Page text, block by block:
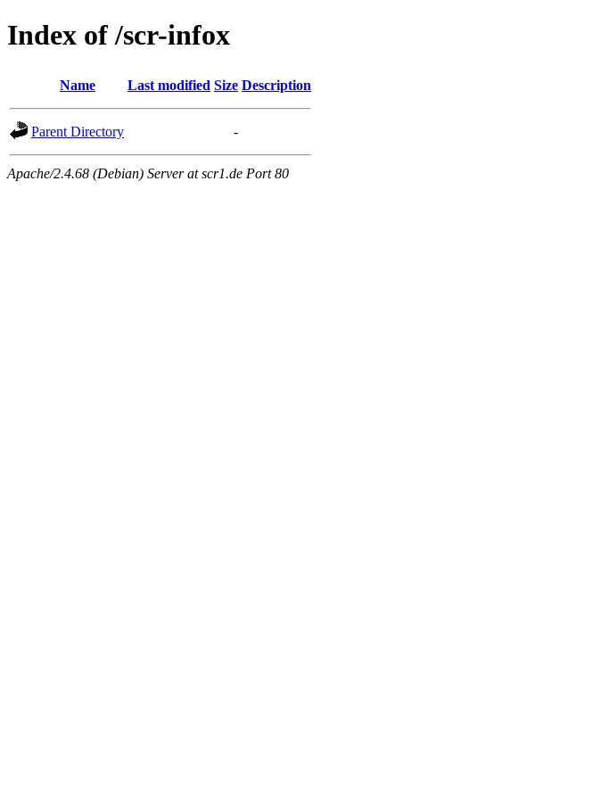
Index of /scr-infox
Name Last modified Size Description
Parent Directory -
Apache/2.4.68 (Debian) Server at scr1.de Port 80